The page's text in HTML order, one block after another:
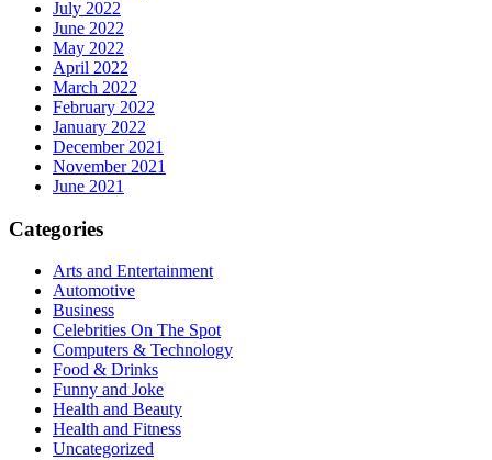
July 2022
June 2022
May 2022
April 2022
March 2022
February 2022
January 2022
December 2021
November 2021
June 2021
Categories
Arts and Entertainment
Automotive
Business
Celebrities On The Spot
Computers & Technology
Food & Drinks
Funny and Joke
Health and Beauty
Health and Fitness
Uncategorized